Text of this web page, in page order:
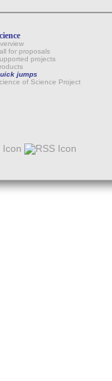
for proposals
projects
jumps
of Science Project